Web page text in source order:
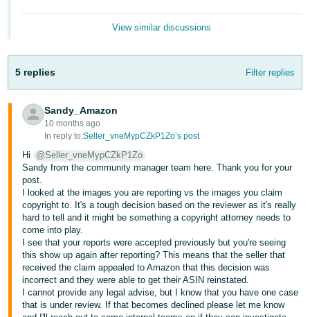
-
KR
Português
- BR
தமிழ்
- IN
ไทย
- TH
Tiếng
Việt -
VN
View similar discussions
5 replies Filter replies
Sandy_Amazon
10 months ago
In reply to:Seller_vneMypCZkP1Zo’s post
Hi
@Seller_vneMypCZkP1Zo
Sandy from the community manager team here. Thank you for your
post.
I looked at the images you are reporting vs the images you claim
copyright to. It's a tough decision based on the reviewer as it's really
hard to tell and it might be something a copyright attorney needs to
come into play.
I see that your reports were accepted previously but you're seeing
this show up again after reporting? This means that the seller that
received the claim appealed to Amazon that this decision was
incorrect and they were able to get their ASIN reinstated.
I cannot provide any legal advise, but I know that you have one case
that is under review. If that becomes declined please let me know